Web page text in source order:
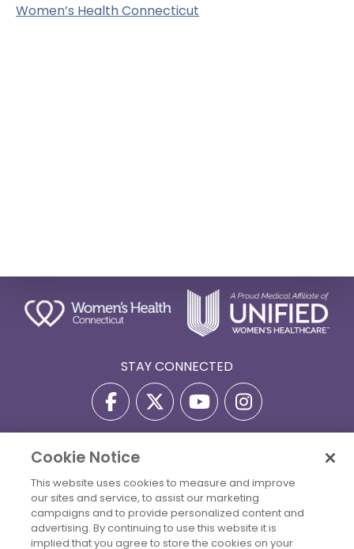
Women’s Health Connecticut
STAY CONNECTED
Privacy Policy
Accessibility Statement
Billing Policies
© 2026 Copyright Women's Health Connecticut. All Rights
Reserved.
Cookie Notice
This website uses cookies to measure and improve
our sites and service, to assist our marketing
campaigns and to provide personalized content and
advertising. By continuing to use this website it is
implied that you agree to store the cookies on your